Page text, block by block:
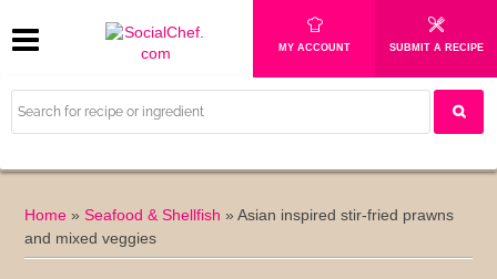
MY ACCOUNT SUBMIT A RECIPE
Home »Seafood & Shellfish »Asian inspired stir-fried prawns
and mixed veggies